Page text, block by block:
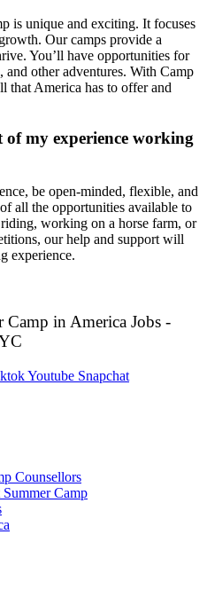
is unique and exciting. It focuses
Our camps provide a
You’ll have opportunities for
other adventures. With Camp
that America has to offer and
my experience working
be open-minded, flexible, and
all the opportunities available to
working on a horse farm, or
our help and support will
experience.
in America Jobs -
Youtube Snapchat
Counsellors
Camp